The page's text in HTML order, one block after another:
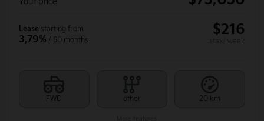
Lease starting from
3,79% / 60 months
$216
FWD other 20 km